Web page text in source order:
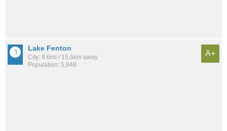
Lake Fenton
City: 9.6mi / 15.5km away
Population: 5,848
A+